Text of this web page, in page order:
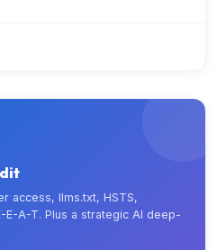
access, llms.txt, HSTS,
E-A-T. Plus a strategic AI deep-